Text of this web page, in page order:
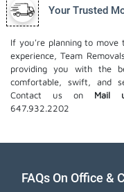
Your Trusted
If you're planning to move
experience, Team
providing you with the
comfortable, swift, and
Contact us on
Mail
647.932.2202
FAQs On Office &